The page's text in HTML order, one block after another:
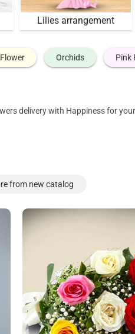
Lilies arrangement
Orchids Pink
delivery with Happiness for
from new catalog